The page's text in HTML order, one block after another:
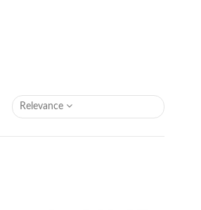
Relevance